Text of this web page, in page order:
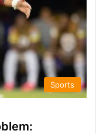
Sports